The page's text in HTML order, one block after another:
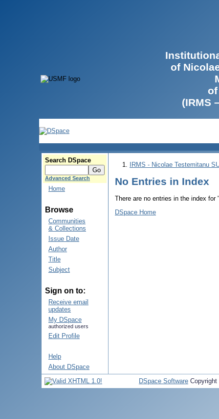
of
(IRMS
Search DSpace
Advanced Search
Home
Browse
Communities
& Collections
Issue Date
Author
Title
Subject
Sign on to:
Receive email
updates
My DSpace
authorized users
Edit Profile
Help
About DSpace
IRMS - Nicolae Testemitanu
No Entries in Index
There are no entries in the index for
DSpace Home
DSpace Software